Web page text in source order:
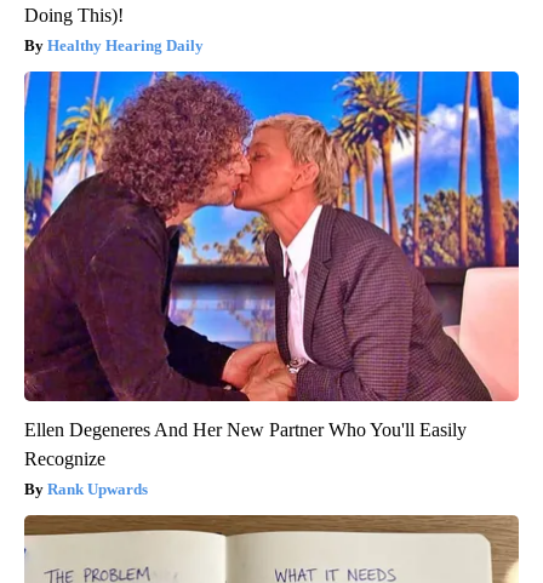
Doing This)!
Healthy Hearing Daily
Ellen Degeneres And Her New Partner Who You'll Easily
Recognize
Rank Upwards